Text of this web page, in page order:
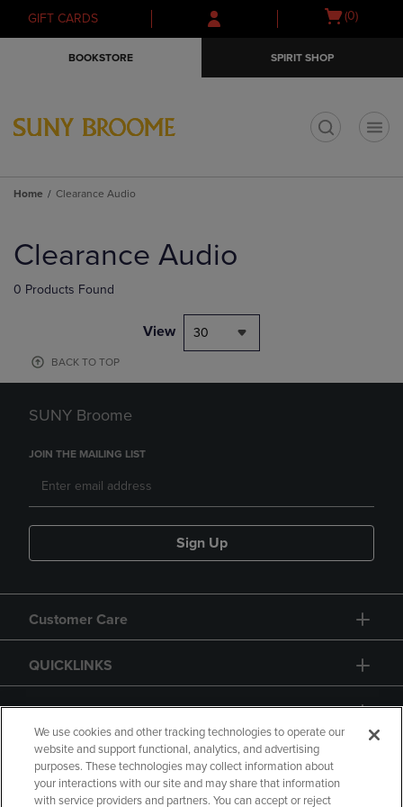
Skip
to
Skip
to
menu
GIFT CARDS
Open
(0)
BOOKSTORE SPIRIT SHOP
Home Clearance Audio
products
Clearance Audio
0 Products Found
View 30
BACK TO TOP
SUNY Broome
JOIN THE MAILING LIST
Sign Up
Customer Care
QUICKLINKS
GIFT CARD
We use cookies and other tracking technologies to operate our
website and support functional, analytics, and advertising
purposes. These technologies may collect information about
your interactions with our site and may share that information
with service providers and partners. You can accept or reject